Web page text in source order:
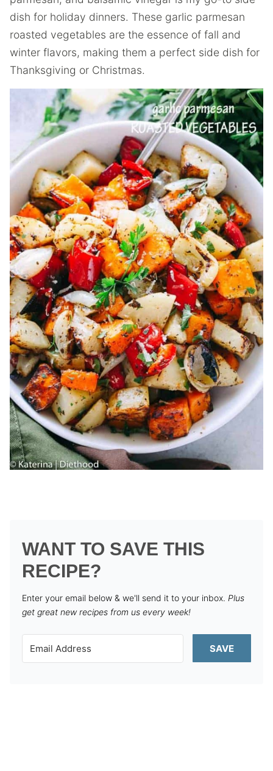
dish for holiday dinners. These garlic parmesan
roasted vegetables are the essence of fall and
winter flavors, making them a perfect side dish for
Thanksgiving or Christmas.
WANT TO SAVE THIS
RECIPE?
Enter your email below & we'll send it to your inbox. Plus
get great new recipes from us every week!
SAVE